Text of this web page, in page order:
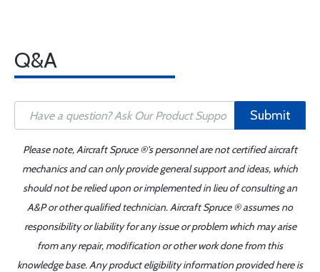
Q&A
Submit
Please note, Aircraft Spruce ®'s personnel are not certified aircraft
mechanics and can only provide general support and ideas, which
should not be relied upon or implemented in lieu of consulting an
A&P or other qualified technician. Aircraft Spruce ® assumes no
responsibility or liability for any issue or problem which may arise
from any repair, modification or other work done from this
knowledge base. Any product eligibility information provided here is